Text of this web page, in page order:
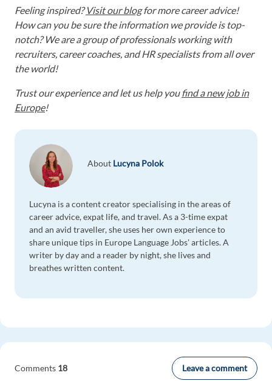
Comments 18 Leave a comment
Feeling inspired?Visit our blogfor more career advice!
How can you be sure the information we provide is top-
notch? We are a group of professionals working with
recruiters, career coaches, and HR specialists from all over
the world!
Trust our experience and let us help you find a new job in
Europe!
About Lucyna Polok
Lucyna is a content creator specialising in the areas of
career advice, expat life, and travel. As a 3-time expat
and an avid traveller, she uses her own experience to
share unique tips in Europe Language Jobs' articles. A
writer by day and a reader by night, she lives and
breathes written content.